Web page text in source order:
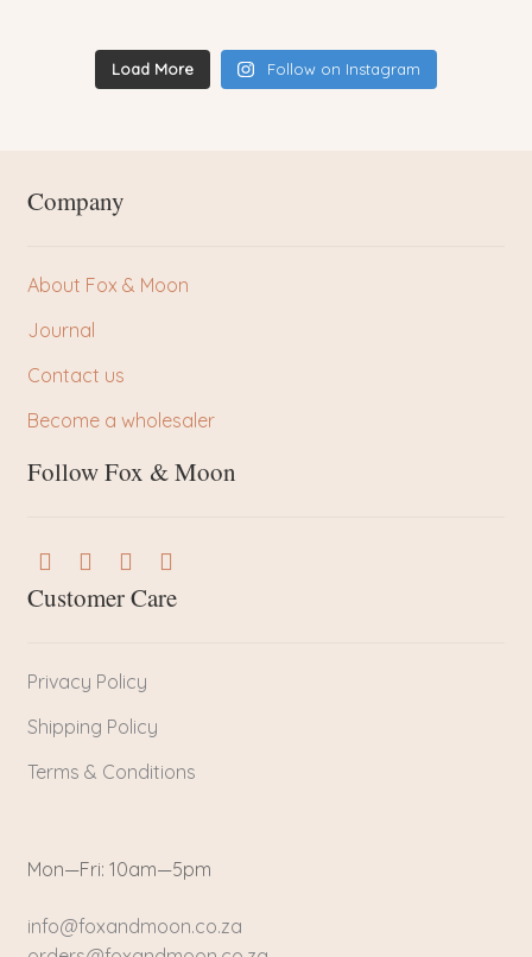
Load More Follow on Instagram
Company
About Fox & Moon
Journal
Contact us
Become a wholesaler
Follow Fox & Moon
Customer Care
Privacy Policy
Shipping Policy
Terms & Conditions
Mon—Fri: 10am—5pm
info@foxandmoon.co.za